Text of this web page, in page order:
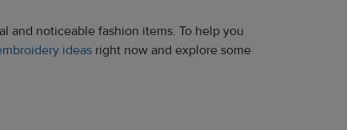
and noticeable fashion items. To help you
ideas right now and explore some